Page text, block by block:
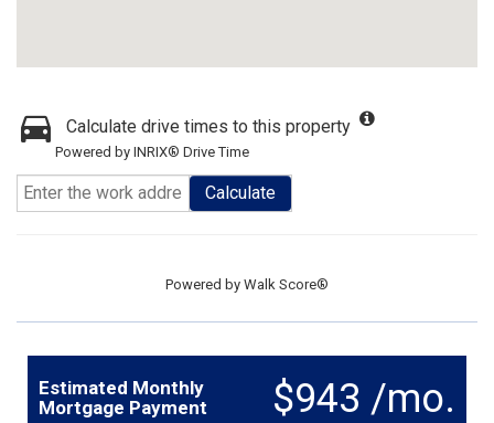
Calculate drive times to this property
Powered by INRIX® Drive Time
Calculate
Powered by Walk Score®
$943 /mo.
Estimated Monthly
Mortgage Payment